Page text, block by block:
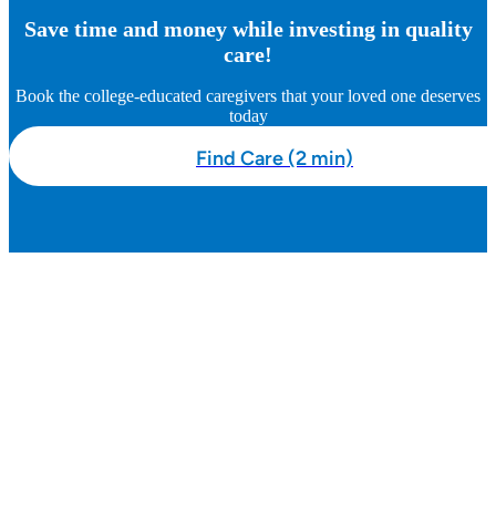
Save time and money while investing in quality
care!
Book the college-educated caregivers that your loved one deserves
today
Find Care (2 min)